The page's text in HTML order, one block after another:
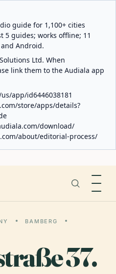
guide for 1,100+ cities
5 guides; works offline; 11
Android.
Ltd. When
link them to the Audiala app
app/id6446038181
store/apps/details?
download/
about/editorial-process/
BAMBERG
37.